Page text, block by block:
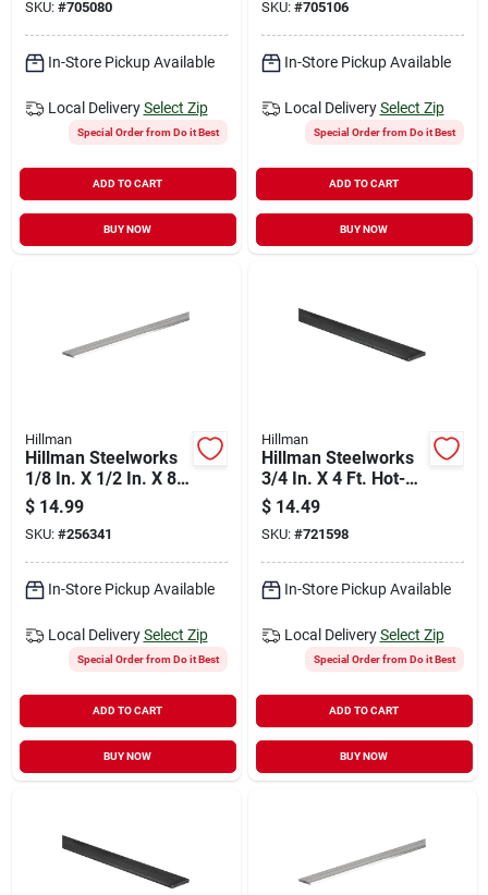
SKU: #705080
In-Store Pickup Available
Local Delivery Select Zip
Special Order from Do it Best
ADD TO CART
BUY NOW
SKU: #705106
In-Store Pickup Available
Local Delivery Select Zip
Special Order from Do it Best
ADD TO CART
BUY NOW
Hillman
Hillman Steelworks
1/8 In. X 1/2 In. X 8
Ft. Aluminum Flat
Stock
$ 14.99
SKU: #256341
In-Store Pickup Available
Local Delivery Select Zip
Special Order from Do it Best
ADD TO CART
BUY NOW
Hillman
Hillman Steelworks
3/4 In. X 4 Ft. Hot-
rolled Steel Flat
Stock
$ 14.49
SKU: #721598
In-Store Pickup Available
Local Delivery Select Zip
Special Order from Do it Best
ADD TO CART
BUY NOW